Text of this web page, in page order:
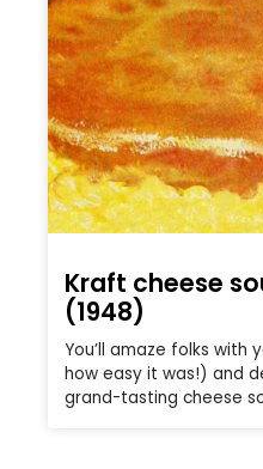
Kraft cheese
(1948)
You’ll amaze folks with
how easy it was!) and
grand-tasting cheese